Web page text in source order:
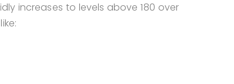
increases to levels above 180 over